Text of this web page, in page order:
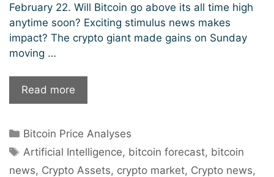
February 22. Will Bitcoin go above its all time high
anytime soon? Exciting stimulus news makes
impact? The crypto giant made gains on Sunday
moving …
Read more
Next
$100k?
Categories
Bitcoin Price Analyses
Tags
Artificial Intelligence, bitcoin forecast, bitcoin
news, Crypto Assets, crypto market, Crypto news,